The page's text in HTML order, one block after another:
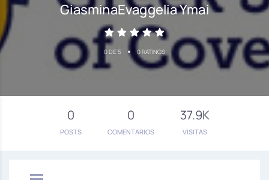
GiasminaEvaggelia Ymai
0 DE 5 • 0 RATINGS
0
POSTS
0
COMENTARIOS
37.9K
VISITAS